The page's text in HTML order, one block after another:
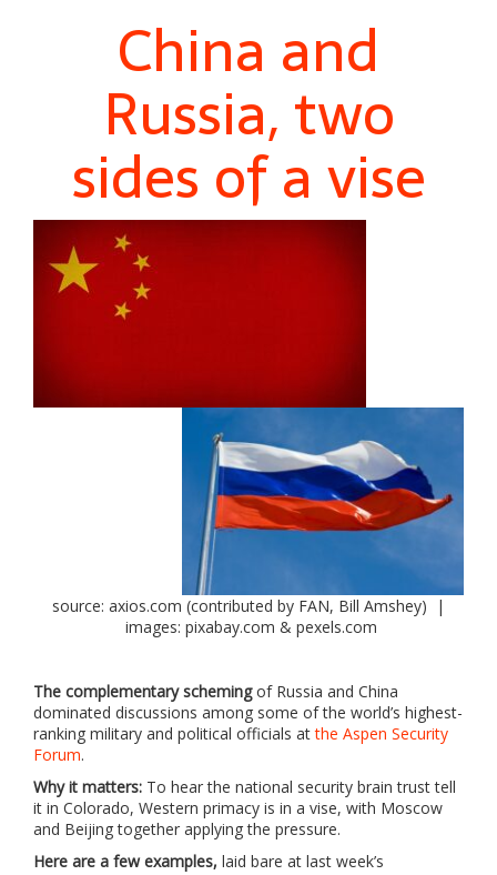
China and
Russia, two
sides of a vise
source: axios.com (contributed by FAN, Bill Amshey) |
images: pixabay.com & pexels.com
The complementary schemingof Russia and China
dominated discussions among some of the world’s highest-
ranking military and political officials atthe Aspen Security
Forum.
Why it matters: To hear the national security brain trust tell
it in Colorado, Western primacy is in a vise, with Moscow
and Beijing together applying the pressure.
Here are a few examples, laid bare at last week’s